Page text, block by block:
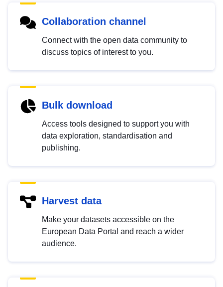
Collaboration channel
Connect with the open data community to
discuss topics of interest to you.
Bulk download
Access tools designed to support you with
data exploration, standardisation and
publishing.
Harvest data
Make your datasets accessible on the
European Data Portal and reach a wider
audience.